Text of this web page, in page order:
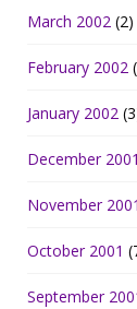
March 2002 (2)
February 2002
January 2002
December 2001
November 2001
October 2001
September